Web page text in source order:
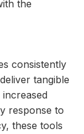
the
consistently
tangible
response to
these tools